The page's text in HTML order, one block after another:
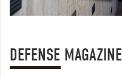
DEFENSE MAGAZINE